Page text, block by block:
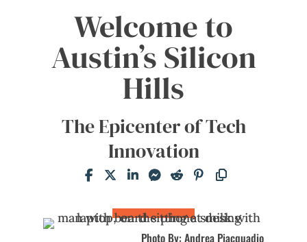
Welcome to
Austin’s Silicon
Hills
The Epicenter of Tech
Innovation
Photo By: Andrea Piacquadio